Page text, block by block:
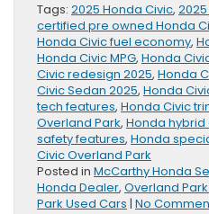
Tags: 2025 Honda Civic,
certified pre owned Honda
Honda Civic fuel economy,
Honda Civic MPG, Honda
Civic redesign 2025, Honda
Civic Sedan 2025, Honda
tech features, Honda Civic
Overland Park, Honda hybrid
safety features, Honda
Civic Overland Park
Posted in McCarthy Honda
Honda Dealer, Overland
Park Used Cars | No